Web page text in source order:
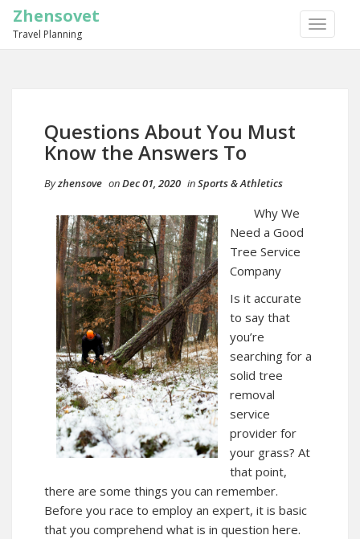
TOGGLE
Zhensovet
Travel Planning
Questions About You Must
Know the Answers To
Byzhensove onDec 01, 2020 inSports & Athletics
Why We
Need a Good
Tree Service
Company
Is it accurate
to say that
you’re
searching for a
solid tree
removal
service
provider for
your grass? At
that point,
there are some things you can remember.
Before you race to employ an expert, it is basic
that you comprehend what is in question here.